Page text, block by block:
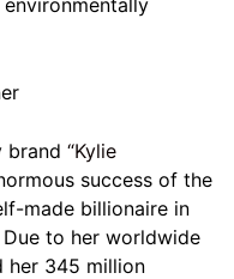
brand “Kylie
success of the
made billionaire in
to her worldwide
her 345 million